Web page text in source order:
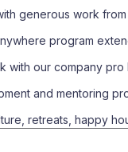
generous work
program
with our company
and mentoring
retreats, happy